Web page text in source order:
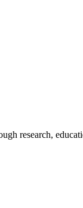
research,